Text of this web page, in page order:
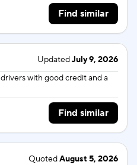
Find similar
UpdatedJuly 9, 2026
drivers with good credit and a
Find similar
QuotedAugust 5, 2026